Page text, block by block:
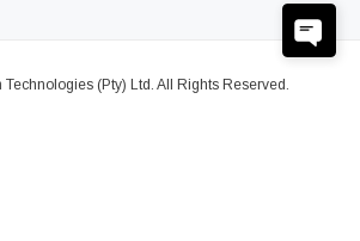
(Pty) Ltd. All Rights Reserved.